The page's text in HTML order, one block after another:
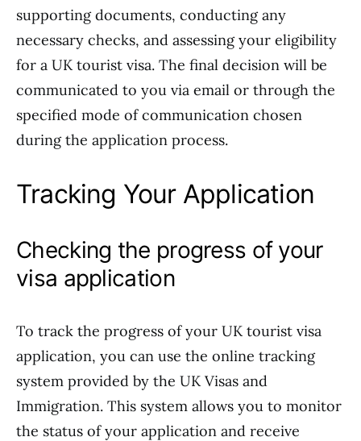
supporting documents, conducting any
necessary checks, and assessing your eligibility
for a UK tourist visa. The final decision will be
communicated to you via email or through the
specified mode of communication chosen
during the application process.
Tracking Your Application
Checking the progress of your
visa application
To track the progress of your UK tourist visa
application, you can use the online tracking
system provided by the UK Visas and
Immigration. This system allows you to monitor
the status of your application and receive